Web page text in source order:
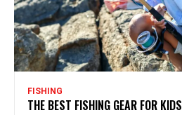
FISHING
THE BEST FISHING GEAR FOR KIDS